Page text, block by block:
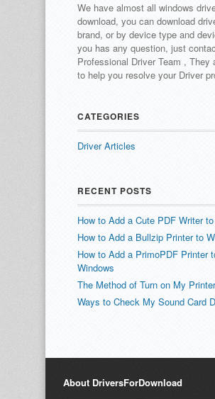
We have almost all windows
download, you can download
brand, or by device type and
you has any question, just
Professional Driver Team , They
to help you resolve your Driver
CATEGORIES
Driver Articles
RECENT POSTS
How to Add a Cute PDF Writer
How to Add a Bullzip Printer to
How to Add a PrimoPDF Printer
Windows
The Method of Turn on My
Ways to Check My Sound Card
About DriversForDownload